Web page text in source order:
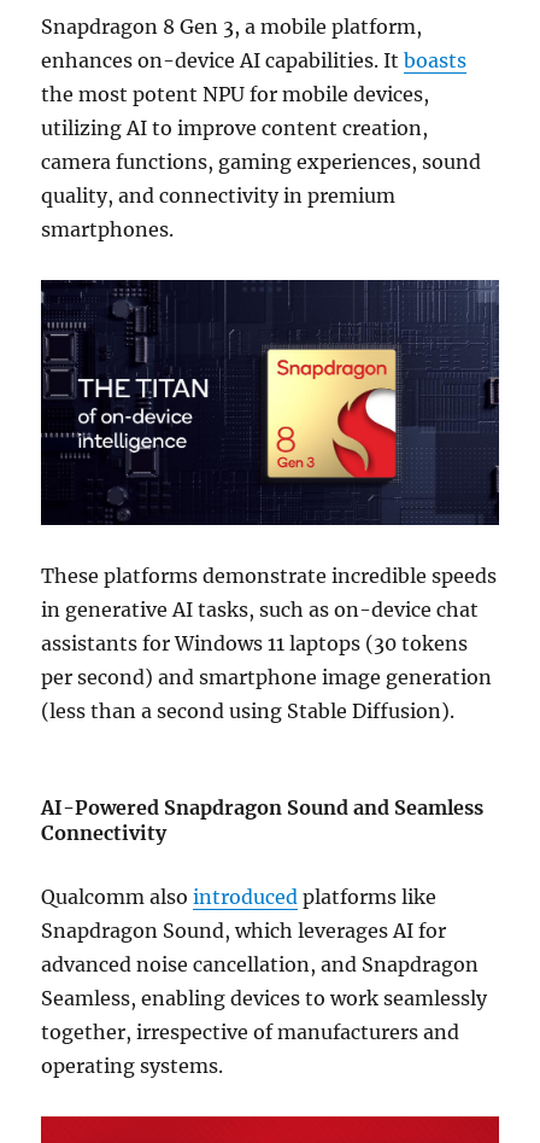
Snapdragon 8 Gen 3, a mobile platform,
enhances on-device AI capabilities. Itboasts
the most potent NPU for mobile devices,
utilizing AI to improve content creation,
camera functions, gaming experiences, sound
quality, and connectivity in premium
smartphones.
These platforms demonstrate incredible speeds
in generative AI tasks, such as on-device chat
assistants for Windows 11 laptops (30 tokens
per second) and smartphone image generation
(less than a second using Stable Diffusion).
AI-Powered Snapdragon Sound and Seamless
Connectivity
Qualcomm alsointroduced platforms like
Snapdragon Sound, which leverages AI for
advanced noise cancellation, and Snapdragon
Seamless, enabling devices to work seamlessly
together, irrespective of manufacturers and
operating systems.